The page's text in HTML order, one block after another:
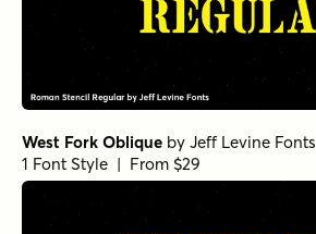
West Fork Oblique by Jeff Levine Fonts
1 Font Style | From $29